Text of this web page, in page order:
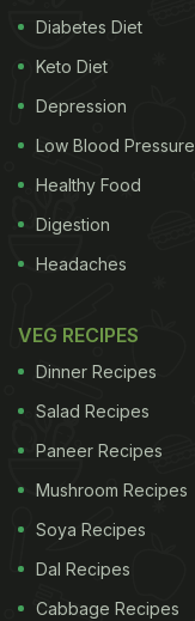
Diabetes Diet
Keto Diet
Depression
Low Blood Pressure
Healthy Food
Digestion
Headaches
VEG RECIPES
Dinner Recipes
Salad Recipes
Paneer Recipes
Mushroom Recipes
Soya Recipes
Dal Recipes
Cabbage Recipes